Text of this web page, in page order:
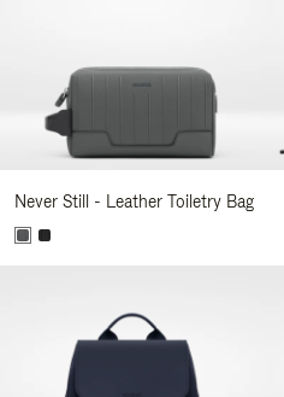
Never Still - Leather Toiletry Bag